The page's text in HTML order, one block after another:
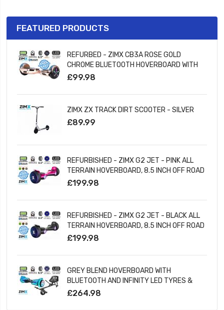
FEATURED PRODUCTS
REFURBED - ZIMX CB3A ROSE GOLD
CHROME BLUETOOTH HOVERBOARD WITH
LED WHEELS UL2272 CERTIFIED
£99.98
ZIMX ZX TRACK DIRT SCOOTER - SILVER
£89.99
REFURBISHED - ZIMX G2 JET - PINK ALL
TERRAIN HOVERBOARD, 8.5 INCH OFF ROAD
BLUETOOTH HOVERBOARD WITH INFINITY
£199.98
REFURBISHED - ZIMX G2 JET - BLACK ALL
TERRAIN HOVERBOARD, 8.5 INCH OFF ROAD
BLUETOOTH HOVERBOARD WITH INFINITY
£199.98
GREY BLEND HOVERBOARD WITH
BLUETOOTH AND INFINITY LED TYRES &
WHEELS & LED FOOT PADS UL2272
£264.98